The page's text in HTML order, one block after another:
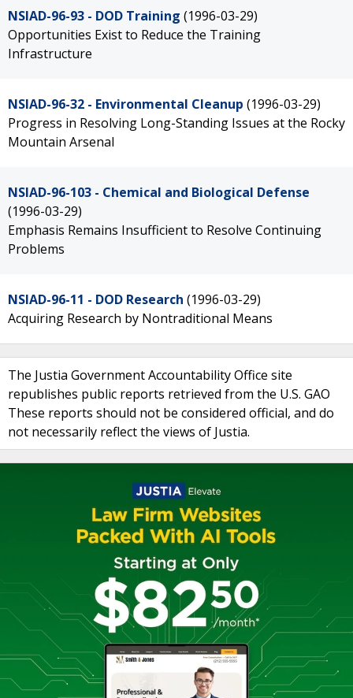
NSIAD-96-93 - DOD Training (1996-03-29)
Opportunities Exist to Reduce the Training
Infrastructure
NSIAD-96-32 - Environmental Cleanup (1996-03-29)
Progress in Resolving Long-Standing Issues at the Rocky
Mountain Arsenal
NSIAD-96-103 - Chemical and Biological Defense
(1996-03-29)
Emphasis Remains Insufficient to Resolve Continuing
Problems
NSIAD-96-11 - DOD Research (1996-03-29)
Acquiring Research by Nontraditional Means
The Justia Government Accountability Office site
republishes public reports retrieved from the U.S. GAO
These reports should not be considered official, and do
not necessarily reflect the views of Justia.